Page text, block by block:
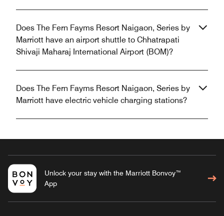
Does The Fern Fayms Resort Naigaon, Series by
Marriott have an airport shuttle to Chhatrapati
Shivaji Maharaj International Airport (BOM)?
Does The Fern Fayms Resort Naigaon, Series by
Marriott have electric vehicle charging stations?
Unlock your stay with the Marriott Bonvoy™
App